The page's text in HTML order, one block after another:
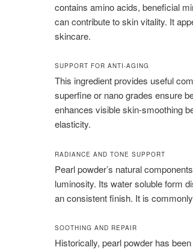
contains amino acids, beneficial
can contribute to skin vitality. It
skincare.
SUPPORT FOR ANTI-AGING
This ingredient provides useful
superfine or nano grades ensure
enhances visible skin-smoothing
elasticity.
RADIANCE AND TONE SUPPORT
Pearl powder’s natural
luminosity. Its water soluble form
an consistent finish. It is
SOOTHING AND REPAIR
Historically, pearl powder has